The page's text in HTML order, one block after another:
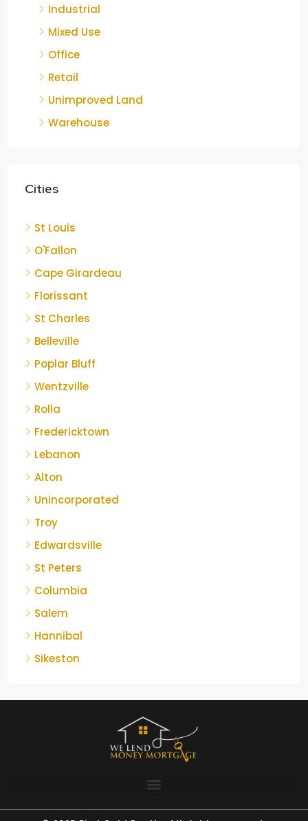
Industrial
Mixed Use
Office
Retail
Unimproved Land
Warehouse
Cities
St Louis
O'Fallon
Cape Girardeau
Florissant
St Charles
Belleville
Poplar Bluff
Wentzville
Rolla
Fredericktown
Lebanon
Alton
Unincorporated
Troy
Edwardsville
St Peters
Columbia
Salem
Hannibal
Sikeston